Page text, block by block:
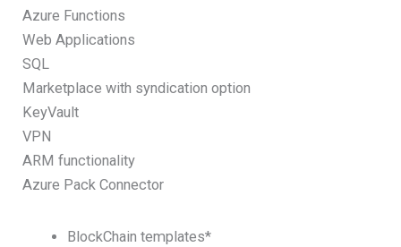
Azure Functions
Web Applications
SQL
Marketplace with syndication option
KeyVault
VPN
ARM functionality
Azure Pack Connector
BlockChain templates*